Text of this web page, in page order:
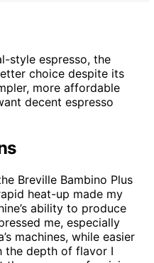
style espresso, the
choice despite its
more affordable
decent espresso
Breville Bambino Plus
heat-up made my
ability to produce
me, especially
machines, while easier
the depth of flavor I